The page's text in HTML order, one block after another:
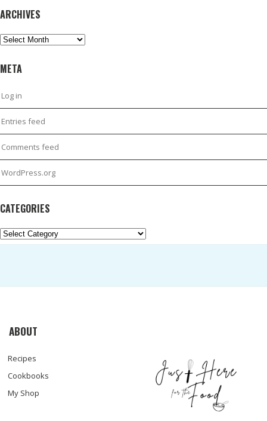
ARCHIVES
Archives
META
Log in
Entries feed
Comments feed
WordPress.org
CATEGORIES
Categories
ABOUT
Recipes
Cookbooks
My Shop